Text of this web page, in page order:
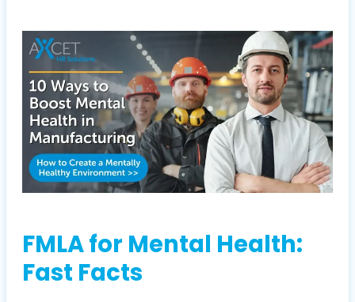
FMLA for Mental Health:
Fast Facts